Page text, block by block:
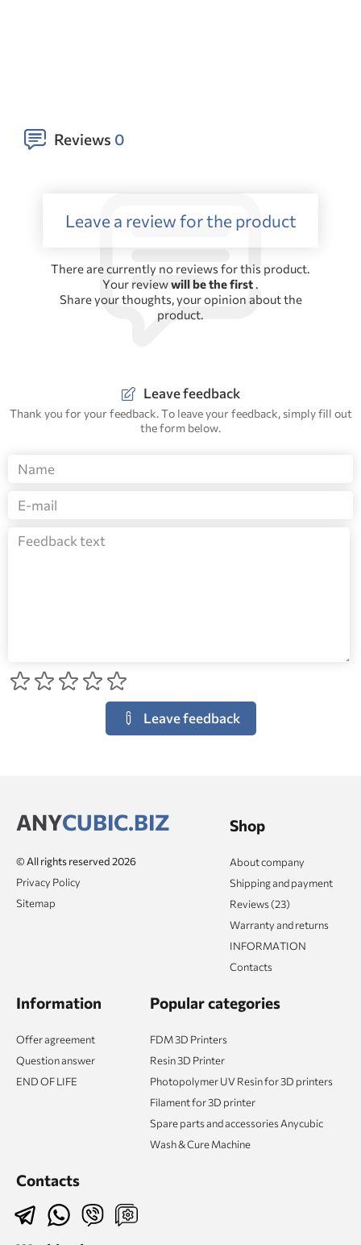
Reviews 0
Leave a review for the product
There are currently no reviews for this product.
Your reviewwill be the first .
Share your thoughts, your opinion about the
product.
Leave feedback
Thank you for your feedback. To leave your feedback, simply fill out
the form below.
Leave feedback
ANYCUBIC.BIZ
© All rights reserved 2026
Privacy Policy
Sitemap
Shop
About company
Shipping and payment
Reviews (23)
Warranty and returns
INFORMATION
Contacts
Information
Offer agreement
Question answer
END OF LIFE
Popular categories
FDM 3D Printers
Resin 3D Printer
Photopolymer UV Resin for 3D printers
Filament for 3D printer
Spare parts and accessories Anycubic
Wash & Cure Machine
Contacts